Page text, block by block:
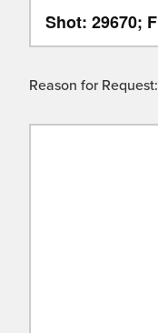
Reason for Request: